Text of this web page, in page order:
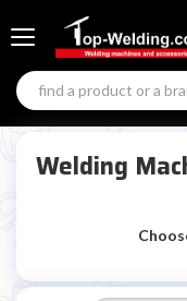
Welding